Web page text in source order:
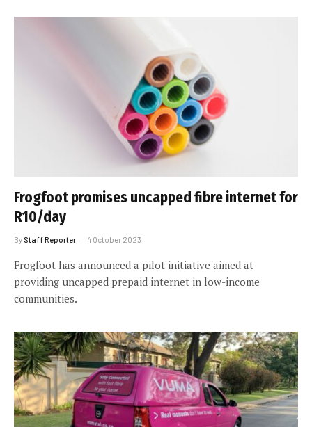
Frogfoot promises uncapped fibre internet for
R10/day
By Staff Reporter 4 October 2023
Frogfoot has announced a pilot initiative aimed at
providing uncapped prepaid internet in low-income
communities.